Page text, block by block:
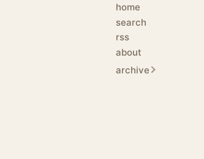
home
search
rss
about
archive